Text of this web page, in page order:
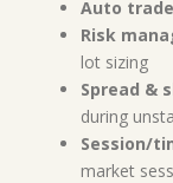
Auto
Risk
lot sizing
Spread &
during
Session/
market